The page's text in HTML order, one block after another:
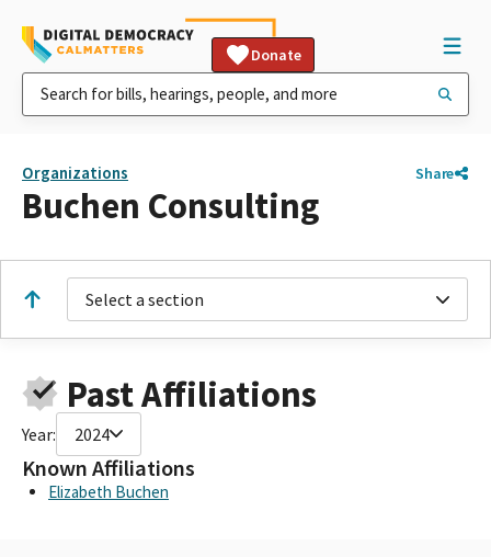
Donate
Organizations Share
Buchen Consulting
Select a section
Past Affiliations
Year: 2024
Known Affiliations
Elizabeth Buchen